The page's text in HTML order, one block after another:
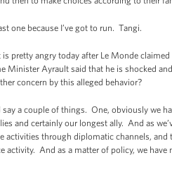
one because I’ve got to run. Tangi.
pretty angry today after Le Monde
Minister Ayrault said that he is shocked
concern by this alleged behavior?
say a couple of things. One, obviously we
and certainly our longest ally. And as
activities through diplomatic channels,
activity. And as a matter of policy, we